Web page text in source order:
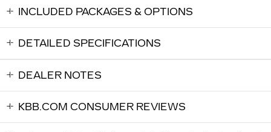
INCLUDED PACKAGES & OPTIONS
DETAILED SPECIFICATIONS
DEALER NOTES
KBB.COM CONSUMER REVIEWS